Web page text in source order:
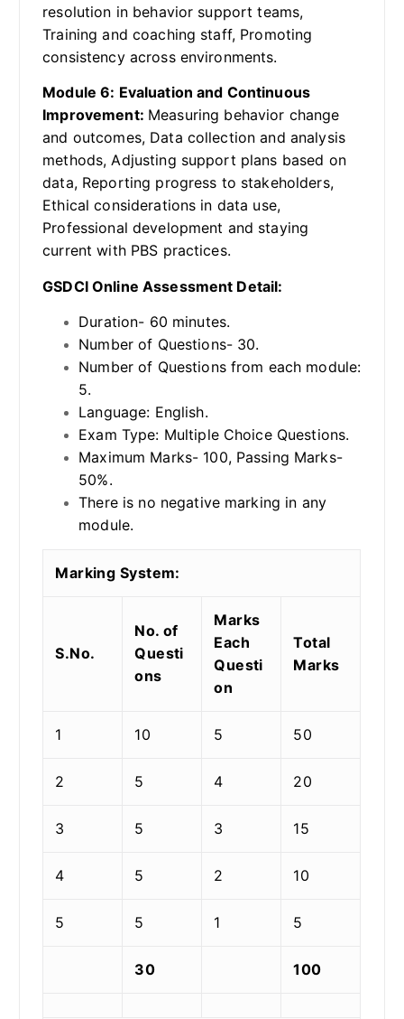
resolution in behavior support teams,
Training and coaching staff, Promoting
consistency across environments.
Module 6: Evaluation and Continuous
Improvement: Measuring behavior change
and outcomes, Data collection and analysis
methods, Adjusting support plans based on
data, Reporting progress to stakeholders,
Ethical considerations in data use,
Professional development and staying
current with PBS practices.
GSDCI Online Assessment Detail:
Duration- 60 minutes.
Number of Questions- 30.
Number of Questions from each module:
5.
Language: English.
Exam Type: Multiple Choice Questions.
Maximum Marks- 100, Passing Marks-
50%.
There is no negative marking in any
module.
Marking System:
S.No.
No. of
Questi
ons
Marks
Each
Questi
on
Total
Marks
1 10 5 50
2 5 4 20
3 5 3 15
4 5 2 10
5 5 1 5
30 100